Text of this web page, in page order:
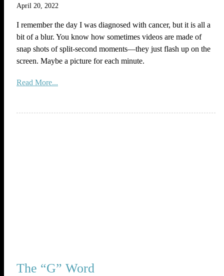
April 20, 2022
I remember the day I was diagnosed with cancer, but it is all a
bit of a blur. You know how sometimes videos are made of
snap shots of split-second moments—they just flash up on the
screen. Maybe a picture for each minute.
Read More...
The “G” Word